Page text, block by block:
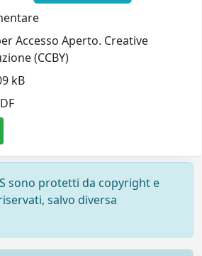
Accesso Aperto. Creative
(CCBY)
kB
sono protetti da copyright e
salvo diversa